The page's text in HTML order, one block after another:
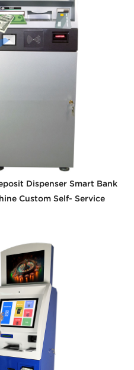
Dispenser Smart Bank
Custom Self- Service